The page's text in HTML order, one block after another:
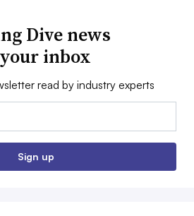
Dive news
inbox
read by industry experts
Sign up